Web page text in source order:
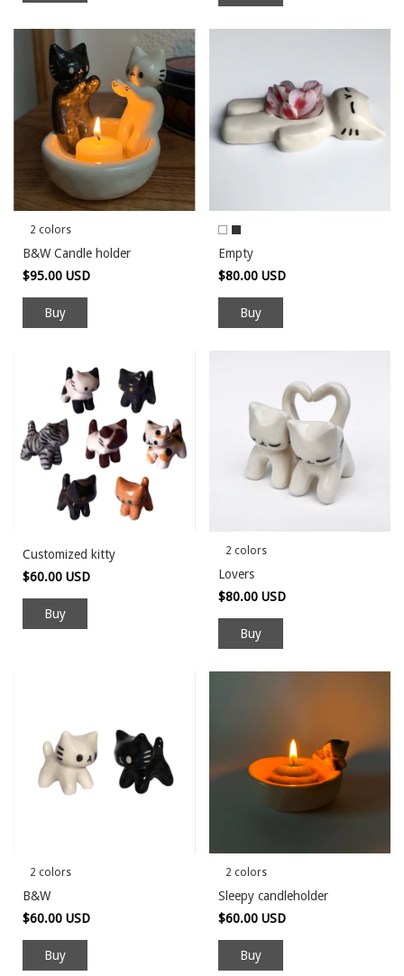
2 colors
B&W Candle holder
$95.00 USD
Buy
Empty
$80.00 USD
Buy
Customized kitty
$60.00 USD
2 colors
Lovers
$80.00 USD
Buy
2 colors
B&W
$60.00 USD
Buy
2 colors
Sleepy candleholder
$60.00 USD
Buy